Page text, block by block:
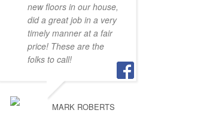
new floors in our house,
did a great job in a very
timely manner at a fair
price! These are the
folks to call!
MARK ROBERTS